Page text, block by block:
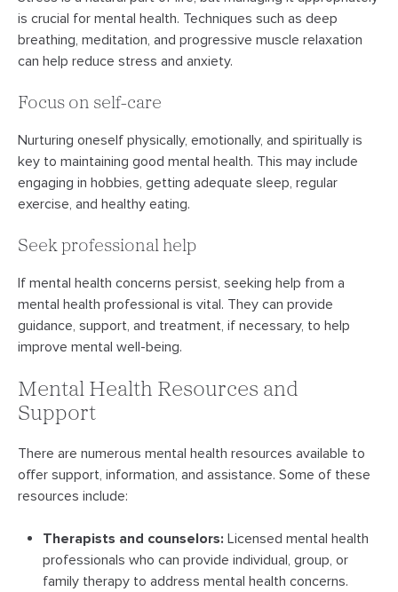
is crucial for mental health. Techniques such as deep
breathing, meditation, and progressive muscle relaxation
can help reduce stress and anxiety.
Focus on self-care
Nurturing oneself physically, emotionally, and spiritually is
key to maintaining good mental health. This may include
engaging in hobbies, getting adequate sleep, regular
exercise, and healthy eating.
Seek professional help
If mental health concerns persist, seeking help from a
mental health professional is vital. They can provide
guidance, support, and treatment, if necessary, to help
improve mental well-being.
Mental Health Resources and
Support
There are numerous mental health resources available to
offer support, information, and assistance. Some of these
resources include:
Therapists and counselors: Licensed mental health
professionals who can provide individual, group, or
family therapy to address mental health concerns.